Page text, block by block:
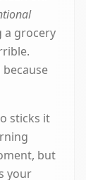
a grocery
sticks it
but
your